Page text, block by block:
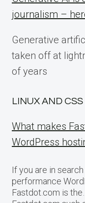
journalism –
Generative
taken off at
of years
LINUX AND CSS
What makes
WordPress
If you are in
performance
Fastdot.com is